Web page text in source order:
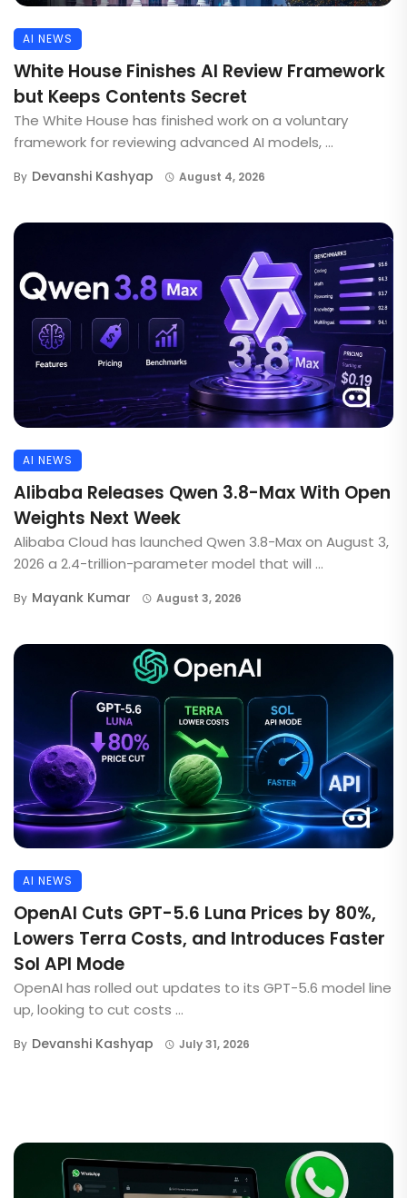
AI NEWS
White House Finishes AI Review Framework
but Keeps Contents Secret
The White House has finished work on a voluntary
framework for reviewing advanced AI models, ...
By Devanshi Kashyap August 4, 2026
AI NEWS
Alibaba Releases Qwen 3.8-Max With Open
Weights Next Week
Alibaba Cloud has launched Qwen 3.8-Max on August 3,
2026 a 2.4-trillion-parameter model that will ...
By Mayank Kumar August 3, 2026
AI NEWS
OpenAI Cuts GPT-5.6 Luna Prices by 80%,
Lowers Terra Costs, and Introduces Faster
Sol API Mode
OpenAI has rolled out updates to its GPT-5.6 model line
up, looking to cut costs ...
By Devanshi Kashyap July 31, 2026